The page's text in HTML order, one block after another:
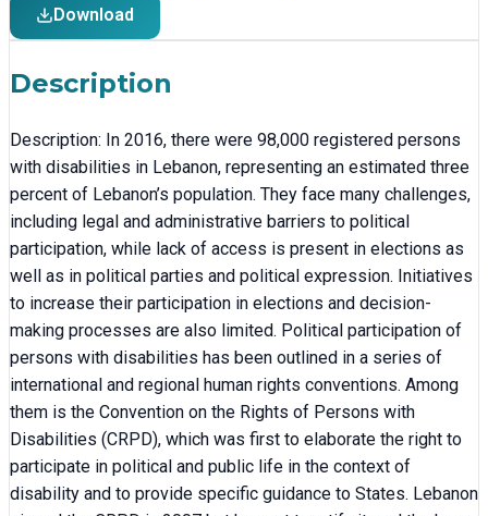
Download
Description
Description: In 2016, there were 98,000 registered persons
with disabilities in Lebanon, representing an estimated three
percent of Lebanon’s population. They face many challenges,
including legal and administrative barriers to political
participation, while lack of access is present in elections as
well as in political parties and political expression. Initiatives
to increase their participation in elections and decision-
making processes are also limited. Political participation of
persons with disabilities has been outlined in a series of
international and regional human rights conventions. Among
them is the Convention on the Rights of Persons with
Disabilities (CRPD), which was first to elaborate the right to
participate in political and public life in the context of
disability and to provide specific guidance to States. Lebanon